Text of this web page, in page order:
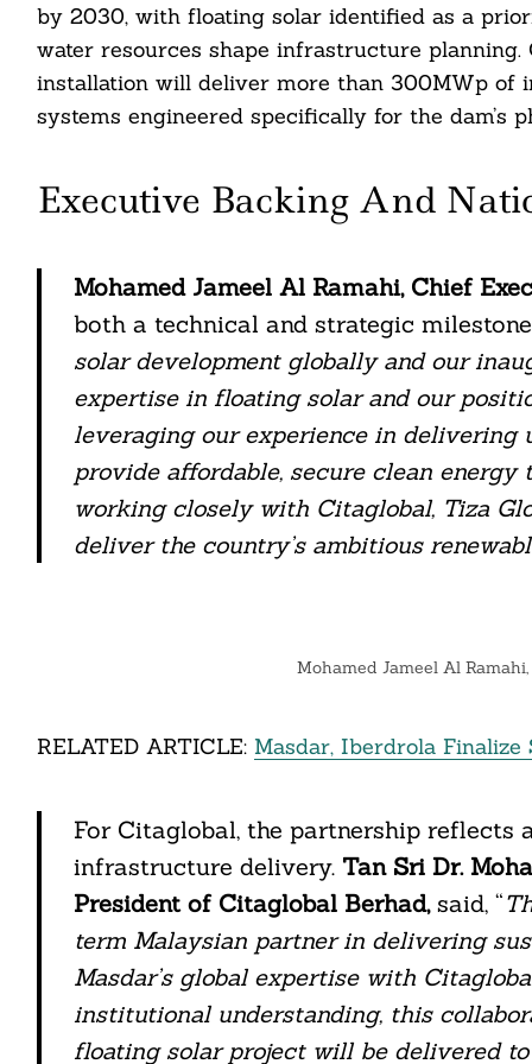
by 2030, with floating solar identified as a
water resources shape infrastructure
installation will deliver more than 300MWp of
systems engineered specifically for the dam’s
Executive Backing And
Mohamed Jameel Al Ramahi, Chief
both a technical and strategic
solar development globally and our
expertise in floating solar and our
leveraging our experience in
provide affordable, secure clean
working closely with Citaglobal, Tiza
deliver the country’s ambitious
Mohamed Jameel Al
RELATED ARTICLE: Masdar, Iberdrola
For Citaglobal, the partnership reflects
infrastructure delivery.Tan Sri Dr.
President of Citaglobal Berhad,said, “
term Malaysian partner in delivering
Masdar’s global expertise with
institutional understanding, this
floating solar project will be delivered